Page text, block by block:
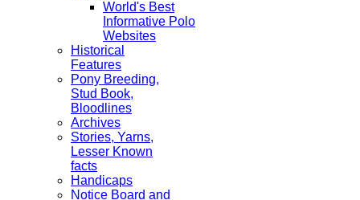
World's Best
Informative Polo
Websites
Historical
Features
Pony Breeding,
Stud Book,
Bloodlines
Archives
Stories, Yarns,
Lesser Known
facts
Handicaps
Notice Board and